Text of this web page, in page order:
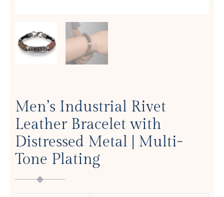
Men’s Industrial Rivet
Leather Bracelet with
Distressed Metal | Multi-
Tone Plating